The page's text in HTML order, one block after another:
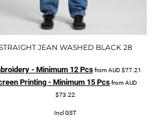
JEAN WASHED BLACK 28
- Minimum 12 PcsfromAUD $77.21
Printing - Minimum 15 PcsfromAUD
$73.22
Incl GST